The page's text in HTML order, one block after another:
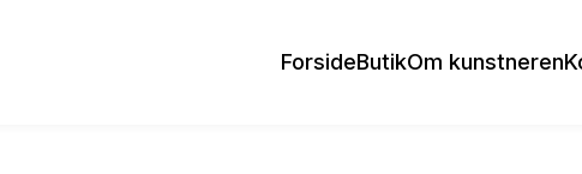
ForsideButikOm kunstneren